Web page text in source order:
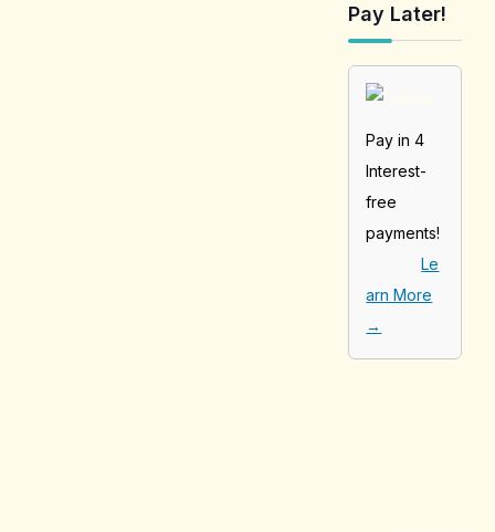
Pay Later!
Pay in 4
Interest-
free
payments!
Le
arn More
→